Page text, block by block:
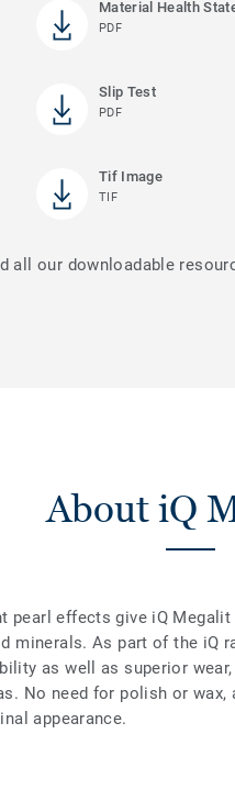
Material Health
PDF
Slip Test
PDF
Tif Image
TIF
our downloadable
About iQ
pearl effects give iQ
minerals. As part of the iQ
as well as superior wear,
No need for polish or wax,
appearance.